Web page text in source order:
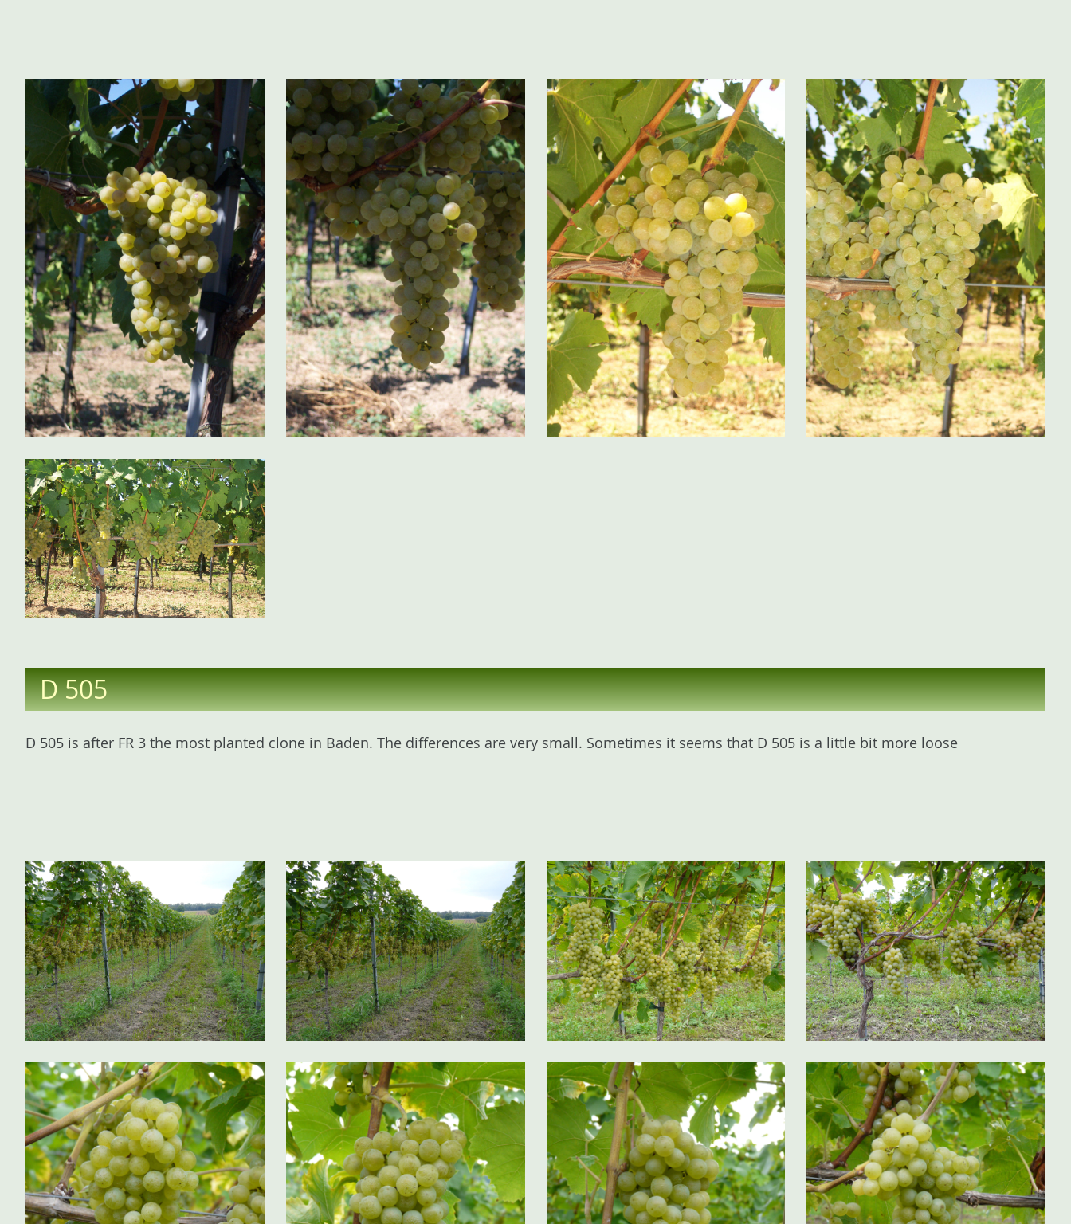
D 505
D 505 is after FR 3 the most planted clone in Baden. The differences are very small. Sometimes it seems that D 505 is a little bit more loose